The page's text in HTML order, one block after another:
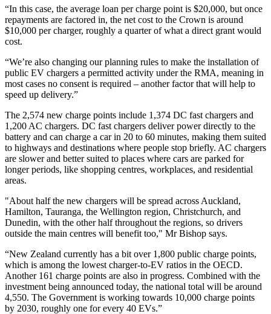
“In this case, the average loan per charge point is $20,000, but once
repayments are factored in, the net cost to the Crown is around
$10,000 per charger, roughly a quarter of what a direct grant would
cost.
“We’re also changing our planning rules to make the installation of
public EV chargers a permitted activity under the RMA, meaning in
most cases no consent is required – another factor that will help to
speed up delivery.”
The 2,574 new charge points include 1,374 DC fast chargers and
1,200 AC chargers. DC fast chargers deliver power directly to the
battery and can charge a car in 20 to 60 minutes, making them suited
to highways and destinations where people stop briefly. AC chargers
are slower and better suited to places where cars are parked for
longer periods, like shopping centres, workplaces, and residential
areas.
"About half the new chargers will be spread across Auckland,
Hamilton, Tauranga, the Wellington region, Christchurch, and
Dunedin, with the other half throughout the regions, so drivers
outside the main centres will benefit too," Mr Bishop says.
“New Zealand currently has a bit over 1,800 public charge points,
which is among the lowest charger-to-EV ratios in the OECD.
Another 161 charge points are also in progress. Combined with the
investment being announced today, the national total will be around
4,550. The Government is working towards 10,000 charge points
by 2030, roughly one for every 40 EVs.”